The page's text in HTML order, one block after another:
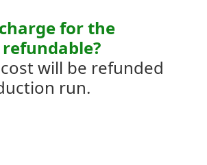
for the
will be refunded
run.